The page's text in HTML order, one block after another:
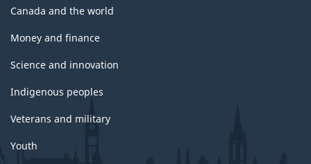
Canada and the world
Money and finance
Science and innovation
Indigenous peoples
Veterans and military
Youth